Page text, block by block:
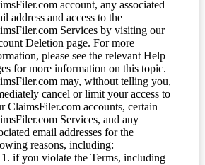
account, any associated
address and access to the
Services by visiting our
Deletion page. For more
please see the relevant Help
for more information on this topic.
may, without telling you,
cancel or limit your access to
ClaimsFiler.com accounts, certain
Services, and any
email addresses for the
reasons, including:
if you violate the Terms, including